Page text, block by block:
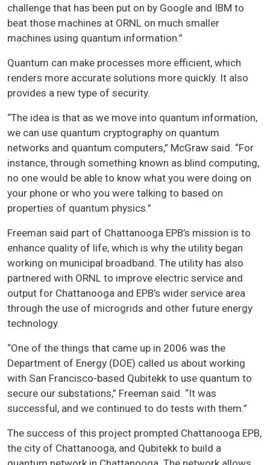
challenge that has been put on by Google and IBM to
beat those machines at ORNL on much smaller
machines using quantum information.”
Quantum can make processes more efficient, which
renders more accurate solutions more quickly. It also
provides a new type of security.
“The idea is that as we move into quantum information,
we can use quantum cryptography on quantum
networks and quantum computers,” McGraw said. “For
instance, through something known as blind computing,
no one would be able to know what you were doing on
your phone or who you were talking to based on
properties of quantum physics.”
Freeman said part of Chattanooga EPB’s mission is to
enhance quality of life, which is why the utility began
working on municipal broadband. The utility has also
partnered with ORNL to improve electric service and
output for Chattanooga and EPB’s wider service area
through the use of microgrids and other future energy
technology.
“One of the things that came up in 2006 was the
Department of Energy (DOE) called us about working
with San Francisco-based Qubitekk to use quantum to
secure our substations,” Freeman said. “It was
successful, and we continued to do tests with them.”
The success of this project prompted Chattanooga EPB,
the city of Chattanooga, and Qubitekk to build a